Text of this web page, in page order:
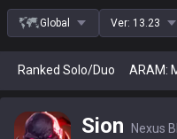
Global Ver: 13.23
Ranked Solo/Duo ARAM:
Sion Nexus